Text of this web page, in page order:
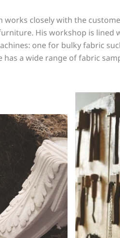
works closely with the
His workshop is lined
one for bulky fabric
a wide range of fabric